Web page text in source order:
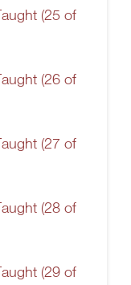
(25 of
(26 of
(27 of
(28 of
(29 of